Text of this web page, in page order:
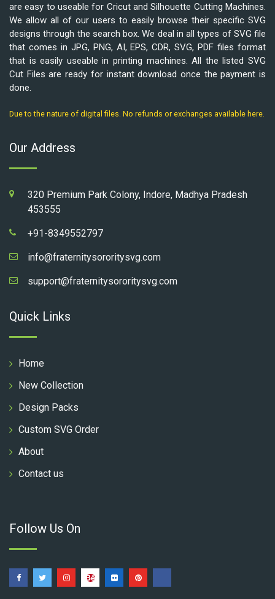
are easy to useable for Cricut and Silhouette Cutting Machines.
We allow all of our users to easily browse their specific SVG
designs through the search box. We deal in all types of SVG file
that comes in JPG, PNG, AI, EPS, CDR, SVG, PDF files format
that is easily useable in printing machines. All the listed SVG
Cut Files are ready for instant download once the payment is
done.
Due to the nature of digital files. No refunds or exchanges available here.
Our Address
320 Premium Park Colony, Indore, Madhya Pradesh
453555
+91-8349552797
info@fraternitysororitysvg.com
support@fraternitysororitysvg.com
Quick Links
Home
New Collection
Design Packs
Custom SVG Order
About
Contact us
Follow Us On